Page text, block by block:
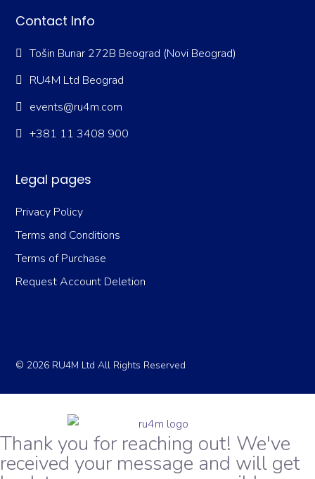
Contact Info
Tošin Bunar 272B Beograd (Novi Beograd)
RU4M Ltd Beograd
events@ru4m.com
+381 11 3408 900
Legal pages
Privacy Policy
Terms and Conditions
Terms of Purchase
Request Account Deletion
© 2026 RU4M Ltd All Rights Reserved
Thank you for reaching out! We've
received your message and will get